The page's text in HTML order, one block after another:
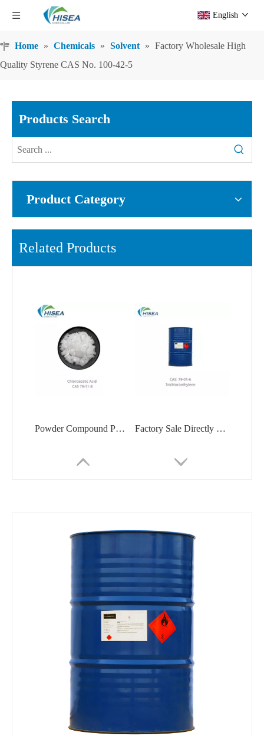
English
Home » Chemicals » Solvent » Factory Wholesale High
Quality Styrene CAS No. 100-42-5
Products Search
Product Category
Related Products
Powder Compound Pharmaceutical Chloroacetic Acid Factory Sale Directly Price 99.5% Min Trichloroethylene/Tce
Liquid 85% Industrial Formic Acid